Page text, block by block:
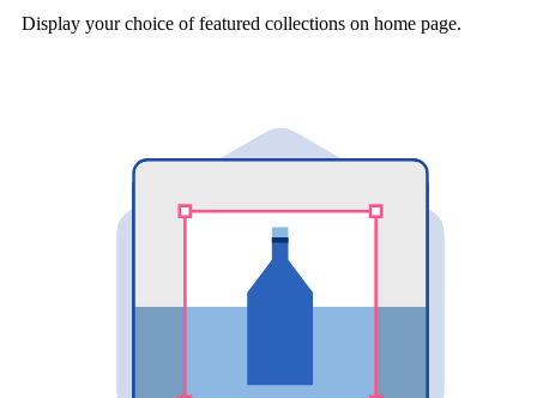
Display your choice of featured collections on home page.